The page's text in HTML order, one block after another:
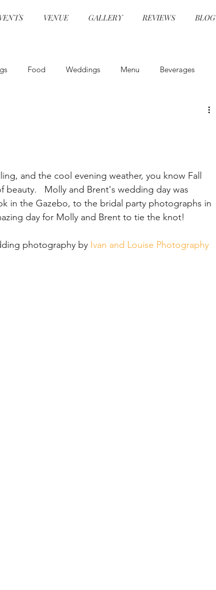
VENUE GALLERY REVIEWS BLOG
Food Weddings Menu Beverages
Hors d'oeuvre Event Planning
and the cool evening weather, you know Fall
Molly and Brent's wedding day was
in the Gazebo, to the bridal party photographs in
day for Molly and Brent to tie the knot!
photography by Ivan and Louise Photography